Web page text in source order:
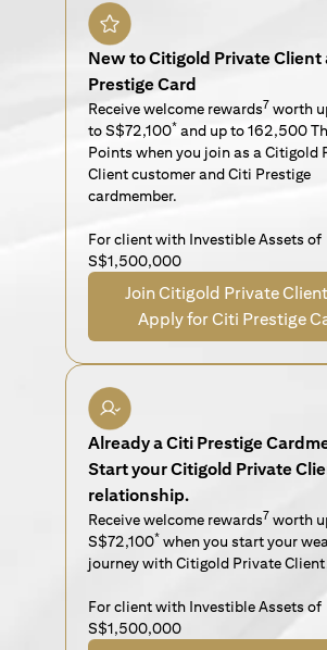
New to Citigold Private Client
Prestige Card
Receive welcome rewards7 worth
to S$72,100* and up to 162,500
Points when you join as a Citigold
Client customer and Citi Prestige
cardmember.
For client with Investible Assets of
S$1,500,000
Join Citigold Private
Apply for Citi Prestige
Already a Citi Prestige
Start your Citigold Private
relationship.
Receive welcome rewards7 worth
S$72,100* when you start your
journey with Citigold Private
For client with Investible Assets of
S$1,500,000